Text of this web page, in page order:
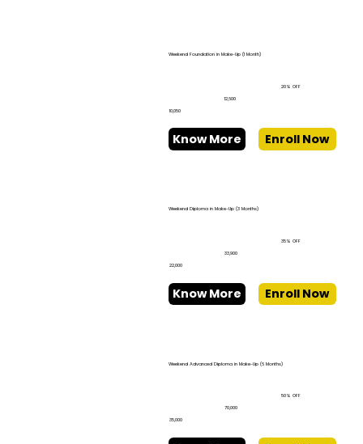
Weekend Foundation in Make-Up (1 Month)
Know More Enroll Now
₹10,050
₹12,600
20% OFF
Weekend Diploma in Make-Up (3 Months)
Know More Enroll Now
₹22,000
₹33,900
35% OFF
Weekend Advanced Diploma in Make-Up (6 Months)
₹35,000
₹70,000
50% OFF